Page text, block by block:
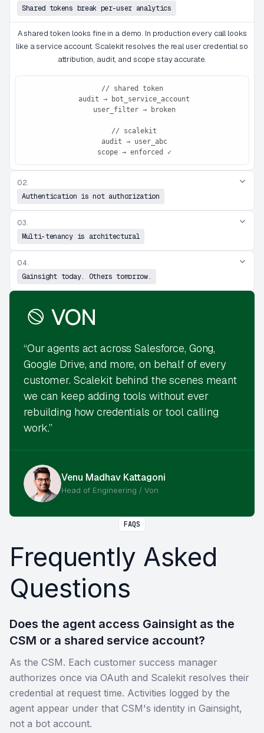
Shared tokens break per-user analytics
A shared token looks fine in a demo. In production every call looks
like a service account. Scalekit resolves the real user credential so
attribution, audit, and scope stay accurate.
// shared token
scope → enforced ✓
02.
Authentication is not authorization
03.
Multi-tenancy is architectural
04.
Gainsight today. Others tomorrow.
“Our agents act across Salesforce, Gong,
Google Drive, and more, on behalf of every
customer. Scalekit behind the scenes meant
we can keep adding tools without ever
rebuilding how credentials or tool calling
work.”
Venu Madhav Kattagoni
Head of Engineering / Von
FAQS
Frequently Asked
Questions
Does the agent access Gainsight as the
CSM or a shared service account?
As the CSM. Each customer success manager
authorizes once via OAuth and Scalekit resolves their
credential at request time. Activities logged by the
agent appear under that CSM's identity in Gainsight,
not a bot account.